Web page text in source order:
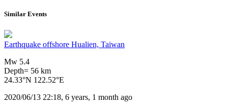
Similar Events
Earthquake offshore Hualien, Taiwan
Mw 5.4
Depth= 56 km
24.33°N 122.52°E
2020/06/13 22:18, 6 years, 1 month ago